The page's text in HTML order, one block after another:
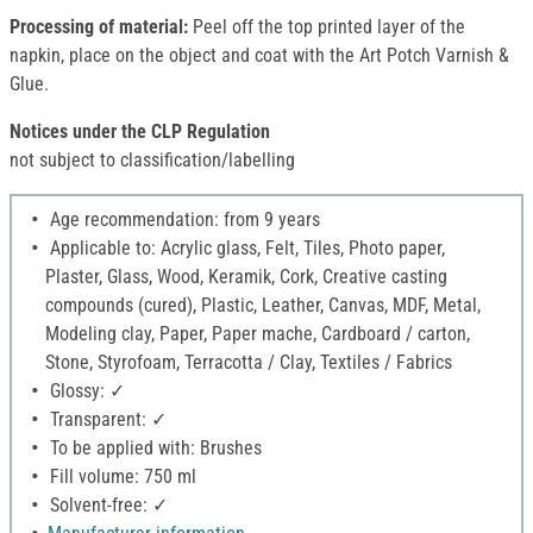
Processing of material: Peel off the top printed layer of the
napkin, place on the object and coat with the Art Potch Varnish &
Glue.
Notices under the CLP Regulation
not subject to classification/labelling
Age recommendation: from 9 years
Applicable to: Acrylic glass, Felt, Tiles, Photo paper,
Plaster, Glass, Wood, Keramik, Cork, Creative casting
compounds (cured), Plastic, Leather, Canvas, MDF, Metal,
Modeling clay, Paper, Paper mache, Cardboard / carton,
Stone, Styrofoam, Terracotta / Clay, Textiles / Fabrics
Glossy: ✓
Transparent: ✓
To be applied with: Brushes
Fill volume: 750 ml
Solvent-free: ✓